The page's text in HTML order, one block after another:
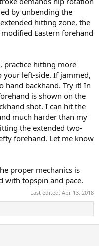
by unbending the
hitting zone, the
Eastern forehand
practice hitting more
your left-side. If jammed,
hand backhand. Try it! In
is shown on the
shot. I can hit the
much harder than my
the extended two-
forehand. Let me know
proper mechanics is
with topspin and pace.
Last edited: Apr 13, 2018